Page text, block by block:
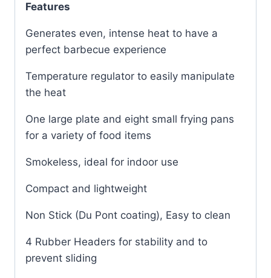
Features
Generates even, intense heat to have a
perfect barbecue experience
Temperature regulator to easily manipulate
the heat
One large plate and eight small frying pans
for a variety of food items
Smokeless, ideal for indoor use
Compact and lightweight
Non Stick (Du Pont coating), Easy to clean
4 Rubber Headers for stability and to
prevent sliding